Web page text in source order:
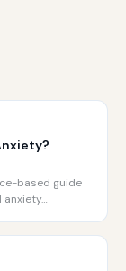
based guide